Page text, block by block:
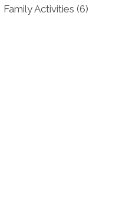
Family Activities (6)